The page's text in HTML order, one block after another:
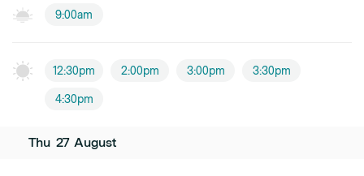
9:00am
12:30pm 2:00pm 3:00pm 3:30pm
4:30pm
Thu 27 August